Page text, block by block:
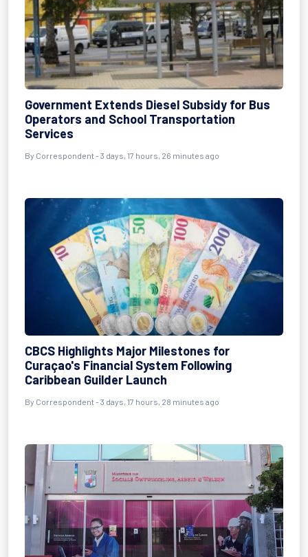
Government Extends Diesel Subsidy for Bus
Operators and School Transportation
Services
By Correspondent - 3 days, 17 hours, 26 minutes ago
CBCS Highlights Major Milestones for
Curaçao's Financial System Following
Caribbean Guilder Launch
By Correspondent - 3 days, 17 hours, 28 minutes ago